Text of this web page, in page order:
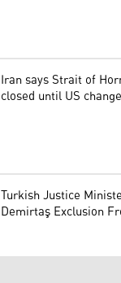
Iran says Strait of
closed until US
Turkish Justice
Demirtaş Exclusion